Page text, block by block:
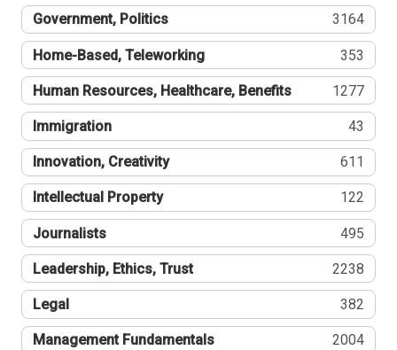
Government, Politics 3164
Home-Based, Teleworking 353
Human Resources, Healthcare, Benefits 1277
Immigration 43
Innovation, Creativity 611
Intellectual Property 122
Journalists 495
Leadership, Ethics, Trust 2238
Legal 382
Management Fundamentals 2004